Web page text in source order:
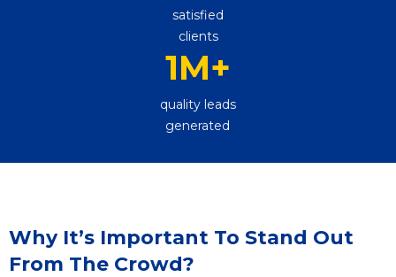
satisfied
clients
1M+
quality leads
generated
Why It’s Important To Stand Out
From The Crowd?